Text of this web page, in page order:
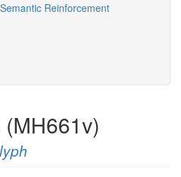
Reinforcement